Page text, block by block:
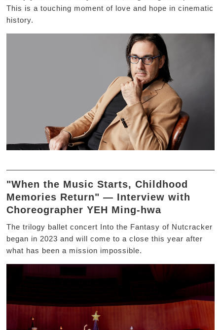
This is a touching moment of love and hope in cinematic
history.
"When the Music Starts, Childhood
Memories Return" — Interview with
Choreographer YEH Ming-hwa
The trilogy ballet concert Into the Fantasy of Nutcracker
began in 2023 and will come to a close this year after
what has been a mission impossible.